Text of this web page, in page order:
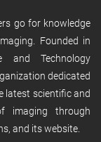
go for knowledge
Founded in
and Technology
dedicated
latest scientific and
imaging through
and its website.